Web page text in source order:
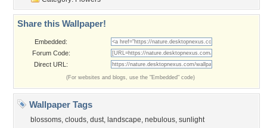
Share this Wallpaper!
Embedded:
Forum Code:
Direct URL:
(For websites and blogs, use the "Embedded" code)
Wallpaper Tags
blossoms, clouds, dust, landscape, nebulous, sunlight